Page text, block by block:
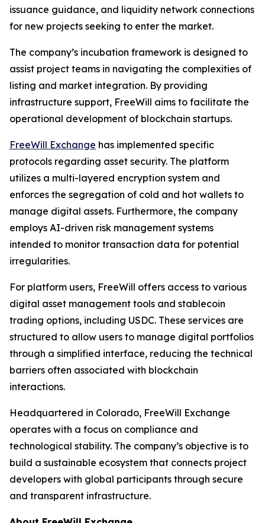
issuance guidance, and liquidity network connections
for new projects seeking to enter the market.
The company’s incubation framework is designed to
assist project teams in navigating the complexities of
listing and market integration. By providing
infrastructure support, FreeWill aims to facilitate the
operational development of blockchain startups.
FreeWill Exchange has implemented specific
protocols regarding asset security. The platform
utilizes a multi-layered encryption system and
enforces the segregation of cold and hot wallets to
manage digital assets. Furthermore, the company
employs AI-driven risk management systems
intended to monitor transaction data for potential
irregularities.
For platform users, FreeWill offers access to various
digital asset management tools and stablecoin
trading options, including USDC. These services are
structured to allow users to manage digital portfolios
through a simplified interface, reducing the technical
barriers often associated with blockchain
interactions.
Headquartered in Colorado, FreeWill Exchange
operates with a focus on compliance and
technological stability. The company’s objective is to
build a sustainable ecosystem that connects project
developers with global participants through secure
and transparent infrastructure.